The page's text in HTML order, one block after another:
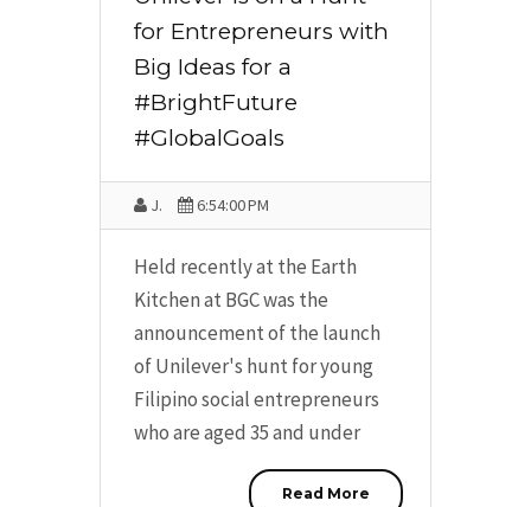
for Entrepreneurs with
Big Ideas for a
#BrightFuture
#GlobalGoals
J. 6:54:00 PM
Held recently at the Earth
Kitchen at BGC was the
announcement of the launch
of Unilever's hunt for young
Filipino social entrepreneurs
who are aged 35 and under
Read More